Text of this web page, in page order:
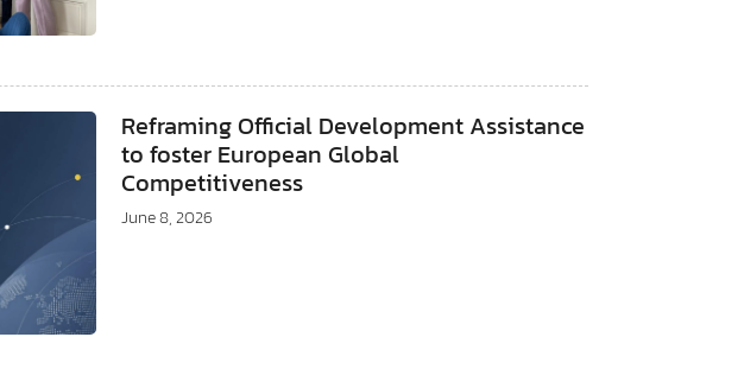
Reframing Official Development Assistance
to foster European Global
Competitiveness
June 8, 2026